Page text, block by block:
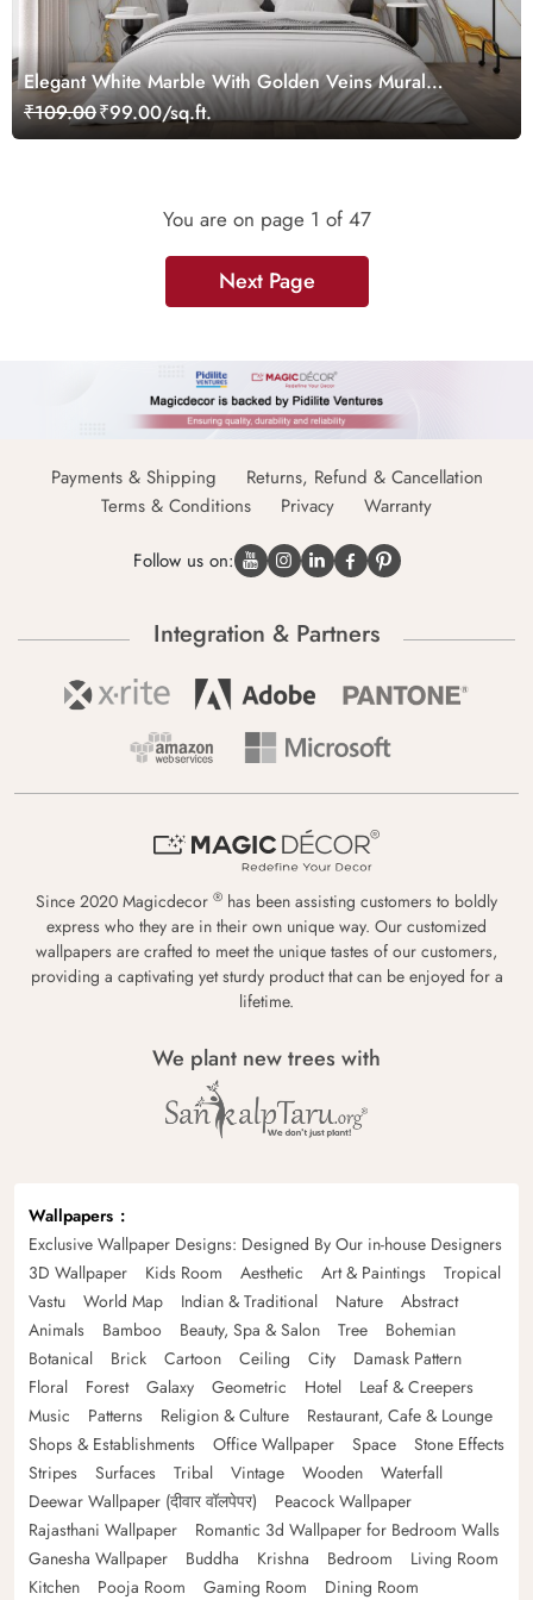
Elegant White Marble With Golden Veins Mural
Wallpaper
₹109.00₹99.00/sq.ft.
You are on page 1 of 47
Next Page
Payments & Shipping
Returns, Refund & Cancellation
Terms & Conditions
Privacy Warranty
Follow us on:
Integration & Partners
Since 2020 Magicdecor ® has been assisting customers to boldly
express who they are in their own unique way. Our customized
wallpapers are crafted to meet the unique tastes of our customers,
providing a captivating yet sturdy product that can be enjoyed for a
lifetime.
We plant new trees with
Wallpapers
Exclusive Wallpaper Designs: Designed By Our in-house Designers
3D Wallpaper
Kids Room Aesthetic Art & Paintings
Tropical
Vastu
World Map Indian & Traditional Nature
Abstract
Animals
Bamboo Beauty, Spa & Salon Tree
Bohemian
Botanical
Brick Cartoon Ceiling City
Damask Pattern
Floral
Forest Galaxy Geometric Hotel
Leaf & Creepers
Music
Patterns Religion & Culture
Restaurant, Cafe & Lounge
Shops & Establishments
Office Wallpaper Space
Stone Effects
Stripes
Surfaces Tribal Vintage Wooden
Waterfall
Deewar Wallpaper (दीवार वॉलपेपर)
Peacock Wallpaper
Rajasthani Wallpaper
Romantic 3d Wallpaper for Bedroom Walls
Ganesha Wallpaper
Buddha Krishna Bedroom
Living Room
Kitchen
Pooja Room Gaming Room Dining Room